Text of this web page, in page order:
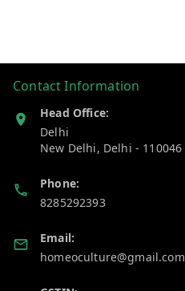
Contact Information
Head Office:
Delhi
New Delhi, Delhi - 110046
Phone:
8285292393
Email:
homeoculture@gmail.com